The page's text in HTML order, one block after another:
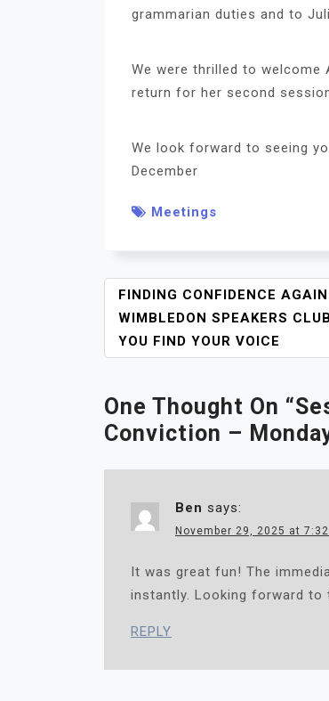
grammarian duties and to
We were thrilled to
return for her second
We look forward to seeing
December
Meetings
P
O
S
T
A
V
I
G
FINDING CONFIDENCE
WIMBLEDON SPEAKERS
YOU FIND YOUR VOICE
One Thought On “
Conviction –
Ben says:
November 29, 2025 at
It was great fun! The
instantly. Looking forward to
REPLY